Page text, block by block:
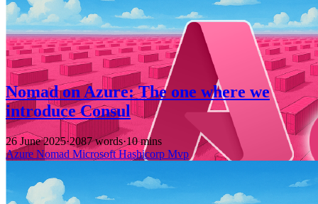
Nomad on Azure: The one where we
introduce Consul
26 June 2025·2087 words·10 mins
Azure Nomad MicrosoftHashicorp Mvp